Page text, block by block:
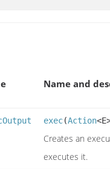
Name and
exec(Action
Creates an
executes it.